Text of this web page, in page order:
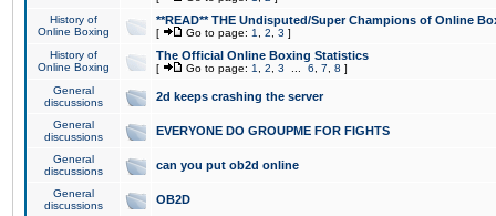
History of
Online Boxing
**READ** THE Undisputed/Super Champions of Online
[ Go to page: 1 2 3 ]
History of
Online Boxing
The Official Online Boxing Statistics
[ Go to page: 1 2 3 6 7 8 ]
General
discussions
2d keeps crashing the server
General
discussions
EVERYONE DO GROUPME FOR FIGHTS
General
discussions
can you put ob2d online
General
discussions
OB2D